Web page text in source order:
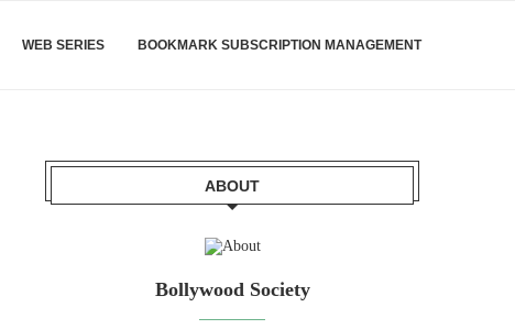
WEB SERIES BOOKMARK SUBSCRIPTION MANAGEMENT
ABOUT
Bollywood Society